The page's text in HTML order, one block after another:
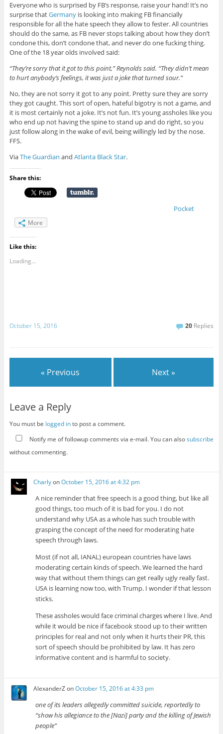
Everyone who is surprised by FB’s response, raise your hand! It’s no
surprise thatGermanyis looking into making FB financially
responsible for all the hate speech they allow to fester. All countries
should do the same, as FB never stops talking about how they don’t
condone this, don’t condone that, and never do one fucking thing.
One of the 18 year olds involved said:
“They’re sorry that it got to this point,” Reynolds said. “They didn’t mean
to hurt anybody’s feelings, it was just a joke that turned sour.”
No, they are not sorry it got to any point. Pretty sure they are sorry
they got caught. This sort of open, hateful bigotry is not a game, and
it is most certainly not a joke. It’s not fun. It’s young assholes like you
who end up not having the spine to stand up and do right, so you
just follow along in the wake of evil, being willingly led by the nose.
FFS.
ViaThe Guardian and Atlanta Black Star.
Share this:
Pocket
More
Like this:
Loading...
October 15, 2016 20 Replies
« Previous Next »
Leave a Reply
You must be logged into post a comment.
Notify me of followup comments via e-mail. You can alsosubscribe
without commenting.
CharlyonOctober 15, 2016 at 4:32 pm
A nice reminder that free speech is a good thing, but like all
good things, too much of it is bad for you. I do not
understand why USA as a whole has such trouble with
grasping the concept of the need for moderating hate
speech through laws.
Most (if not all, IANAL) european countries have laws
moderating certain kinds of speech. We learned the hard
way that without them things can get really ugly really fast.
USA is learning now too, with Trump. I wonder if that lesson
sticks.
These assholes would face criminal charges where I live. And
while it would be nice if facebook stood up to their written
principles for real and not only when it hurts their PR, this
sort of speech should be prohibited by law. It has zero
informative content and is harmful to society.
AlexanderZonOctober 15, 2016 at 4:33 pm
one of its leaders allegedly committed suicide, reportedly to
“show his allegiance to the [Nazi] party and the killing of Jewish
people”